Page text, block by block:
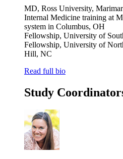
MD, Ross University,
Internal Medicine training at
system in Columbus, OH
Fellowship, University of
Fellowship, University of
Hill, NC
Read full bio
Study